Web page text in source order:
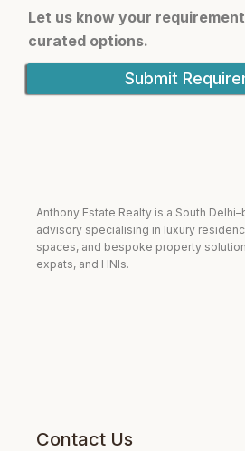
Let us know your
curated options.
Submit
Contact Us
Anthony Estate Realty is a South
advisory specialising in luxury
spaces, and bespoke property
expats, and HNIs.